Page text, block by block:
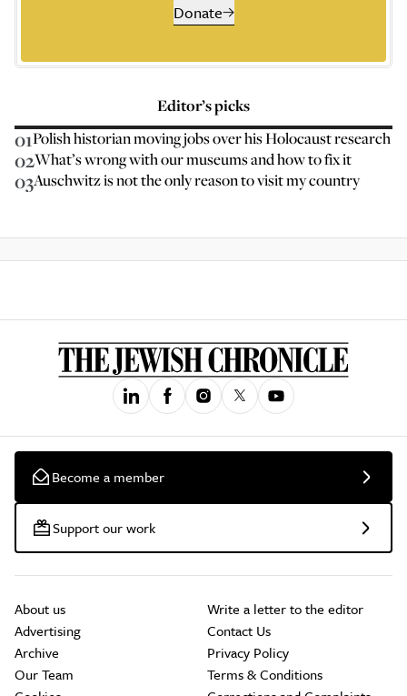
Donate
Editor’s picks
01Polish historian moving jobs over his Holocaust research
02What’s wrong with our museums and how to fix it
03Auschwitz is not the only reason to visit my country
Become a member
Support our work
About us
Advertising
Archive
Our Team
Write a letter to the editor
Contact Us
Privacy Policy
Terms & Conditions